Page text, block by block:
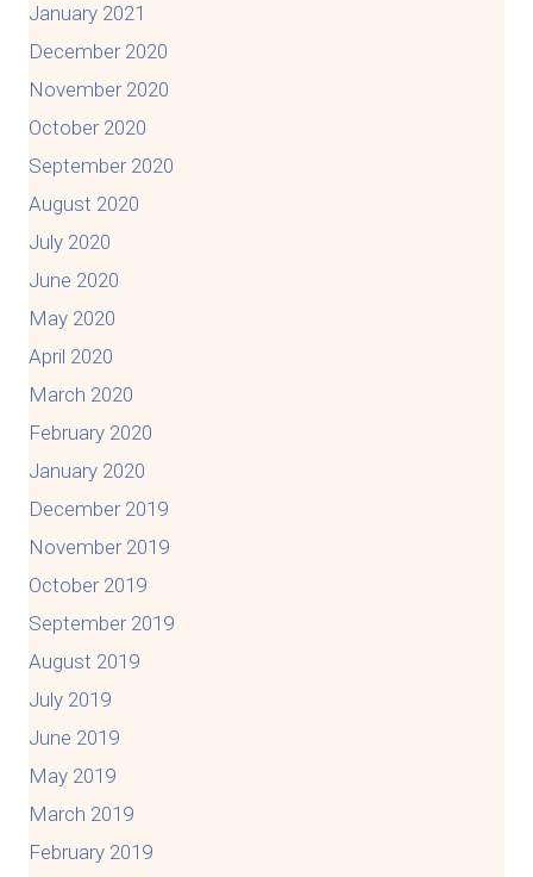
January 2021
December 2020
November 2020
October 2020
September 2020
August 2020
July 2020
June 2020
May 2020
April 2020
March 2020
February 2020
January 2020
December 2019
November 2019
October 2019
September 2019
August 2019
July 2019
June 2019
May 2019
March 2019
February 2019